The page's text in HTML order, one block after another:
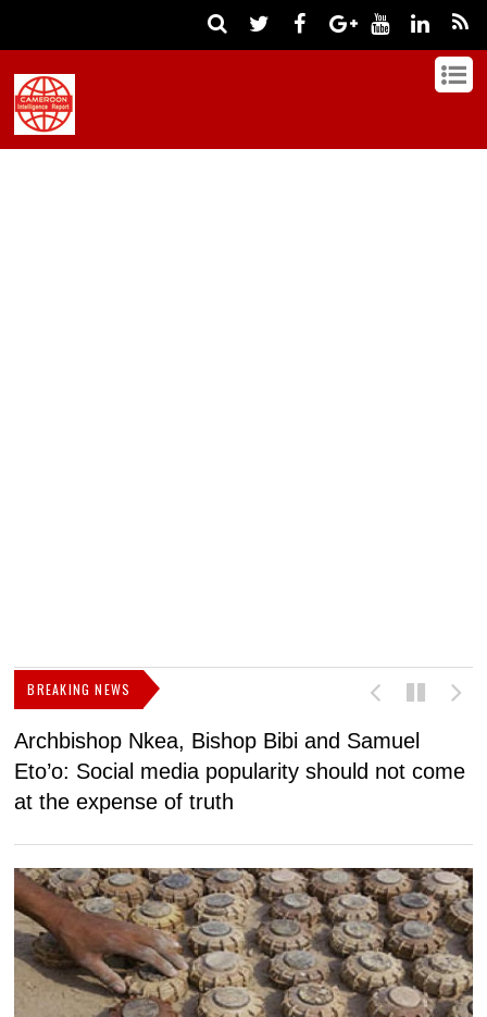
BREAKING NEWS
Archbishop Nkea, Bishop Bibi and Samuel
Eto’o: Social media popularity should not come
at the expense of truth